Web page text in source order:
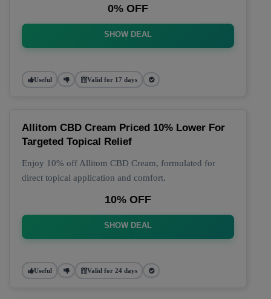
0% OFF
SHOW DEAL
Useful Valid for 17 days
Allitom CBD Cream Priced 10% Lower For
Targeted Topical Relief
Enjoy 10% off Allitom CBD Cream, formulated for
direct topical application and comfort.
10% OFF
SHOW DEAL
Useful Valid for 24 days